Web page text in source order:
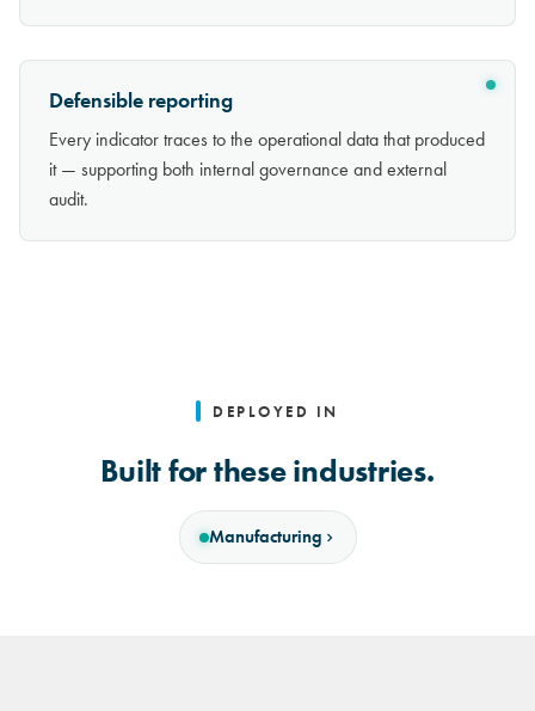
Defensible reporting
Every indicator traces to the operational data that produced
it — supporting both internal governance and external
audit.
DEPLOYED IN
Built for these industries.
Manufacturing